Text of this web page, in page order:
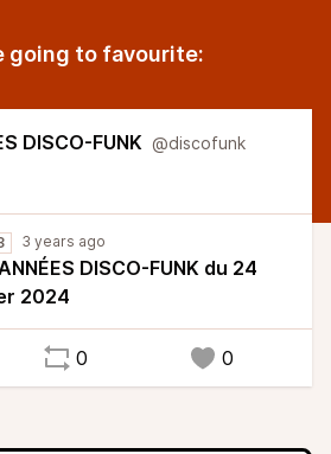
going to favourite:
DISCO-FUNK @discofunk
3 years ago
DISCO-FUNK du 24
2024
0 0